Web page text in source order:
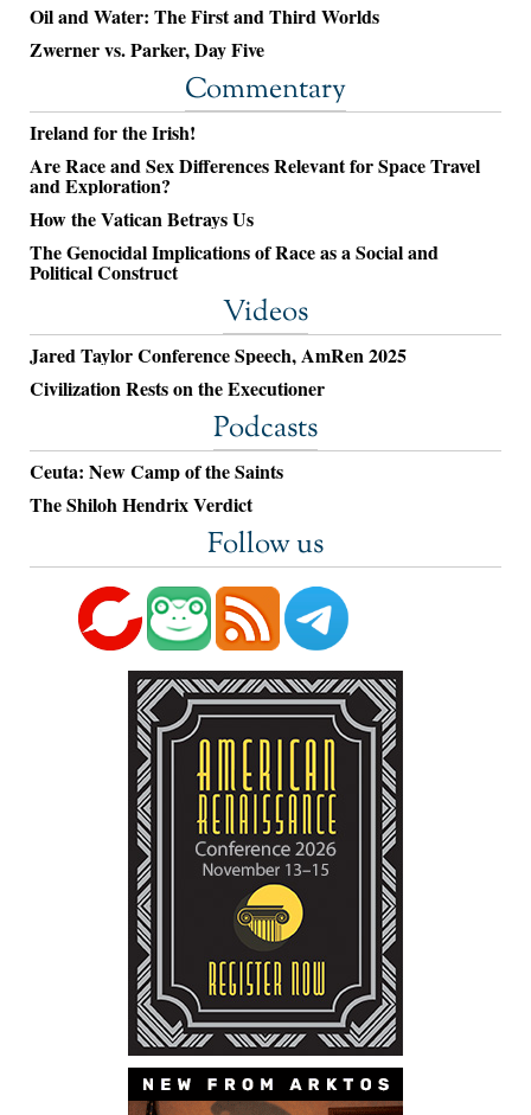
Oil and Water: The First and Third Worlds
Zwerner vs. Parker, Day Five
Commentary
Ireland for the Irish!
Are Race and Sex Differences Relevant for Space Travel
and Exploration?
How the Vatican Betrays Us
The Genocidal Implications of Race as a Social and
Political Construct
Videos
Jared Taylor Conference Speech, AmRen 2025
Civilization Rests on the Executioner
Podcasts
Ceuta: New Camp of the Saints
The Shiloh Hendrix Verdict
Follow us